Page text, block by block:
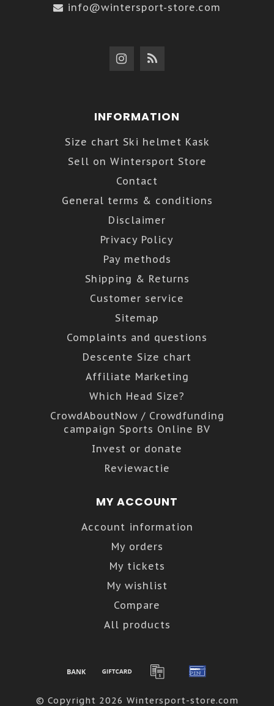
info@wintersport-store.com
INFORMATION
Size chart Ski helmet Kask
Sell on Wintersport Store
Contact
General terms & conditions
Disclaimer
Privacy Policy
Pay methods
Shipping & Returns
Customer service
Sitemap
Complaints and questions
Descente Size chart
Affiliate Marketing
Which Head Size?
CrowdAboutNow / Crowdfunding
campaign Sports Online BV
Invest or donate
Reviewactie
MY ACCOUNT
Account information
My orders
My tickets
My wishlist
Compare
All products
© Copyright 2026 Wintersport-store.com